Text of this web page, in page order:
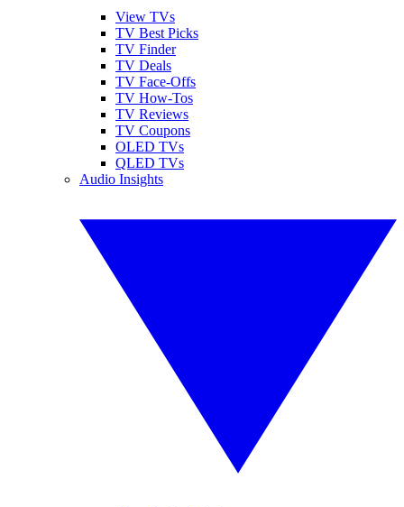
View TVs
TV Best Picks
TV Finder
TV Deals
TV Face-Offs
TV How-Tos
TV Reviews
TV Coupons
OLED TVs
QLED TVs
Audio Insights